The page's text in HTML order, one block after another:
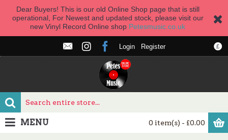
Dear Buyers! This is our old Online Shop page that is still
operational, For Newest and updated stock, please visit our
new Vinyl Record Online shop Petesmusic.co.uk
£
Login Register
0 item(s) - £0.00
MENU